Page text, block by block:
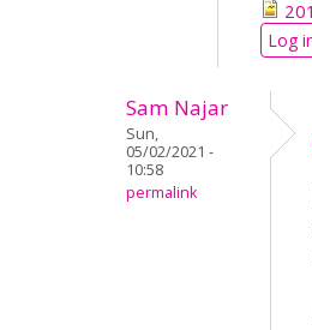
Log
Sam Najar
Sun,
05/02/2021 -
10:58
permalink